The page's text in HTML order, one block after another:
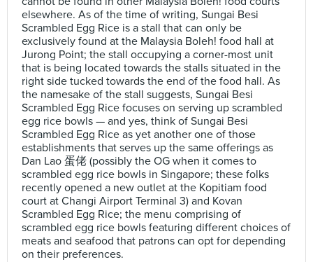
elsewhere. As of the time of writing, Sungai Besi
Scrambled Egg Rice is a stall that can only be
exclusively found at the Malaysia Boleh! food hall at
Jurong Point; the stall occupying a corner-most unit
that is being located towards the stalls situated in the
right side tucked towards the end of the food hall. As
the namesake of the stall suggests, Sungai Besi
Scrambled Egg Rice focuses on serving up scrambled
egg rice bowls — and yes, think of Sungai Besi
Scrambled Egg Rice as yet another one of those
establishments that serves up the same offerings as
Dan Lao 蛋佬 (possibly the OG when it comes to
scrambled egg rice bowls in Singapore; these folks
recently opened a new outlet at the Kopitiam food
court at Changi Airport Terminal 3) and Kovan
Scrambled Egg Rice; the menu comprising of
scrambled egg rice bowls featuring different choices of
meats and seafood that patrons can opt for depending
on their preferences.